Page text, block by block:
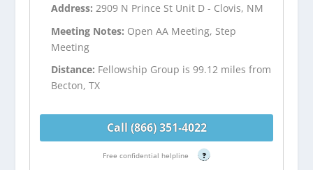
Address:2909 N Prince St Unit D - Clovis, NM
Meeting Notes: Open AA Meeting, Step
Meeting
Distance: Fellowship Group is 99.12 miles from
Becton, TX
Call (866) 351-4022
Free confidential helpline ?